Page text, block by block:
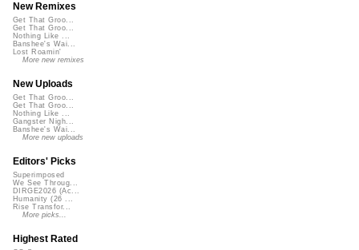
New Remixes
Get That Groo...
Get That Groo...
Nothing Like ...
Banshee's Wai...
Lost Roamin'
More new remixes
New Uploads
Get That Groo...
Get That Groo...
Nothing Like ...
Gangster Nigh...
Banshee's Wai...
More new uploads
Editors' Picks
Superimposed
We See Throug...
DIRGE2026 (Ac...
Humanity (26 ...
Rise Transfor...
More picks...
Highest Rated